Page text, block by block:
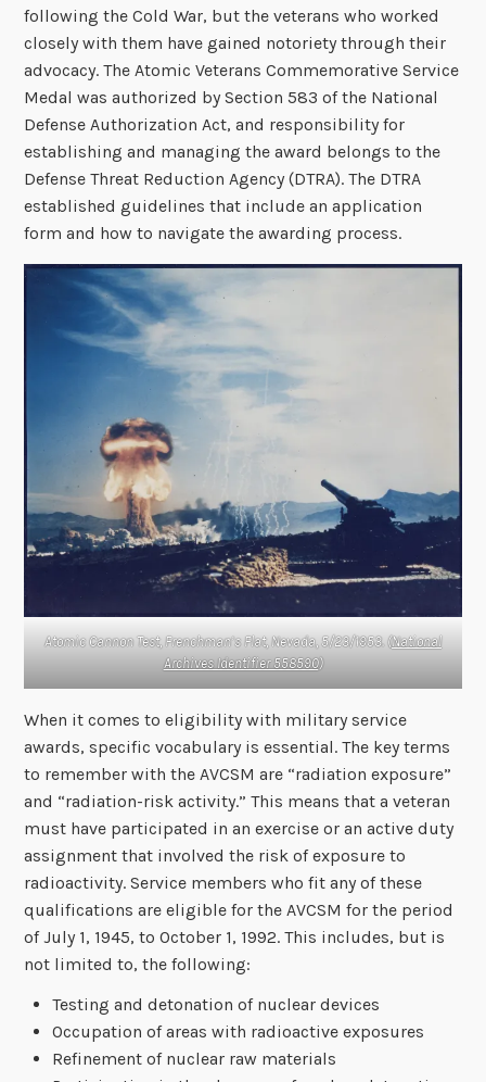
following the Cold War, but the veterans who worked
closely with them have gained notoriety through their
advocacy. The Atomic Veterans Commemorative Service
Medal was authorized by Section 583 of the National
Defense Authorization Act, and responsibility for
establishing and managing the award belongs to the
Defense Threat Reduction Agency (DTRA). The DTRA
established guidelines that include an application
form and how to navigate the awarding process.
Atomic Cannon Test, Frenchman’s Flat, Nevada, 5/23/1953. (National
Archives Identifier 558590)
When it comes to eligibility with military service
awards, specific vocabulary is essential. The key terms
to remember with the AVCSM are “radiation exposure”
and “radiation-risk activity.” This means that a veteran
must have participated in an exercise or an active duty
assignment that involved the risk of exposure to
radioactivity. Service members who fit any of these
qualifications are eligible for the AVCSM for the period
of July 1, 1945, to October 1, 1992. This includes, but is
not limited to, the following:
Testing and detonation of nuclear devices
Occupation of areas with radioactive exposures
Refinement of nuclear raw materials